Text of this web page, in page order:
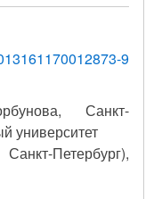
9
Санкт-
университет